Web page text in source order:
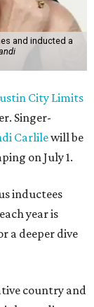
and inducted a
City Limits
Singer-
Carlilewill be
on July 1.
inductees
year is
a deeper dive
country and